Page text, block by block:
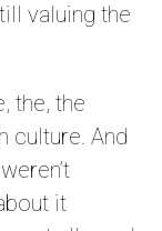
valuing the
the, the
culture. And
it